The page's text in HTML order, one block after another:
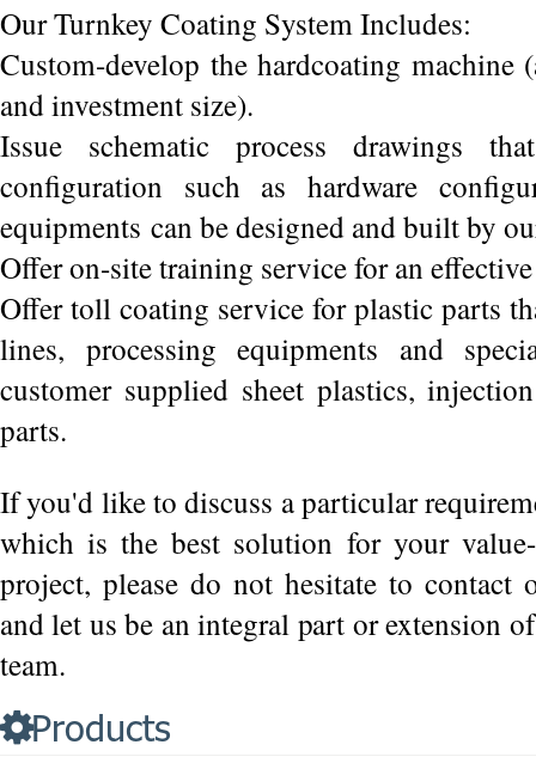
Our Turnkey Coating System Includes:
Custom-develop the hardcoating machine
and investment size).
Issue schematic process drawings
configuration such as hardware
equipments can be designed and built by
Offer on-site training service for an
Offer toll coating service for plastic parts
lines, processing equipments and
customer supplied sheet plastics,
parts.
If you'd like to discuss a particular
which is the best solution for your
project, please do not hesitate to contact
and let us be an integral part or extension
team.
Products